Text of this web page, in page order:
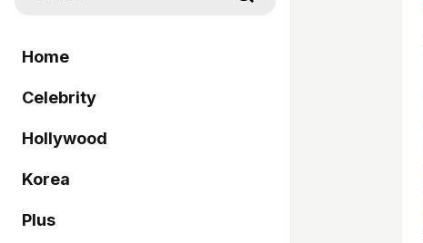
Home
Celebrity
Hollywood
Korea
Plus